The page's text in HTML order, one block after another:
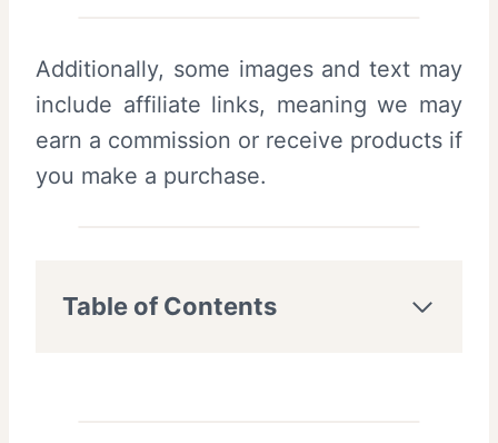
Additionally, some images and text may
include affiliate links, meaning we may
earn a commission or receive products if
you make a purchase.
Table of Contents